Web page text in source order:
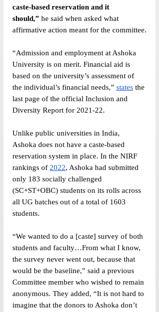
caste-based reservation and it
should,” he said when asked what
affirmative action meant for the committee.
“Admission and employment at Ashoka
University is on merit. Financial aid is
based on the university’s assessment of
the individual’s financial needs,” states the
last page of the official Inclusion and
Diversity Report for 2021-22.
Unlike public universities in India,
Ashoka does not have a caste-based
reservation system in place. In the NIRF
rankings of 2022, Ashoka had submitted
only 183 socially challenged
(SC+ST+OBC) students on its rolls across
all UG batches out of a total of 1603
students.
“We wanted to do a [caste] survey of both
students and faculty…From what I know,
the survey never went out, because that
would be the baseline,” said a previous
Committee member who wished to remain
anonymous. They added, “It is not hard to
imagine that the donors to Ashoka don’t